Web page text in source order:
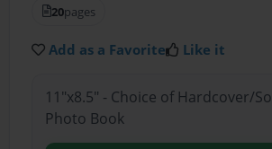
20pages
Add as a Favorite Like it
11"x8.5" - Choice of Hardcover/
Photo Book